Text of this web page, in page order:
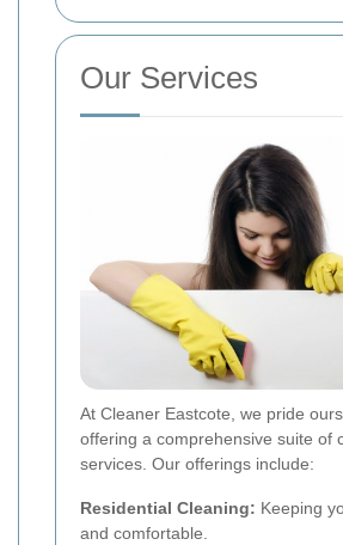
Our Services
At Cleaner Eastcote, we pride
offering a comprehensive suite of
services. Our offerings include:
Residential Cleaning: Keeping
and comfortable.